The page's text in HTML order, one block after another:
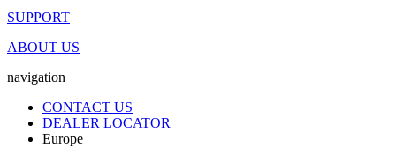
SUPPORT
ABOUT US
navigation
CONTACT US
DEALER LOCATOR
Europe